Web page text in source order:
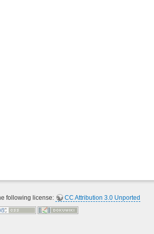
following license: CC Attribution 3.0 Unported